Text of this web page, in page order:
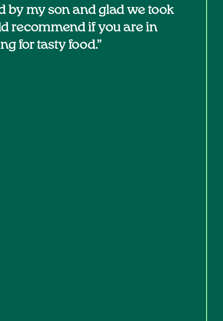
by my son and glad we took
recommend if you are in
for tasty food.”